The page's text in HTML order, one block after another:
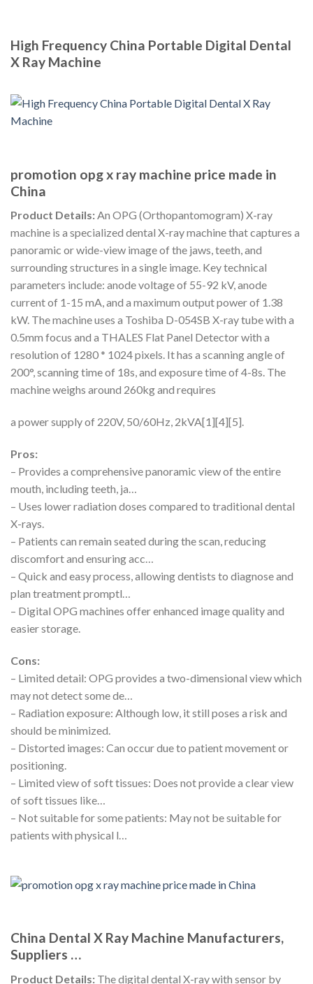
High Frequency China Portable Digital Dental
X Ray Machine
promotion opg x ray machine price made in
China
Product Details:An OPG (Orthopantomogram) X-ray
machine is a specialized dental X-ray machine that captures a
panoramic or wide-view image of the jaws, teeth, and
surrounding structures in a single image. Key technical
parameters include: anode voltage of 55-92 kV, anode
current of 1-15 mA, and a maximum output power of 1.38
kW. The machine uses a Toshiba D-054SB X-ray tube with a
0.5mm focus and a THALES Flat Panel Detector with a
resolution of 1280 * 1024 pixels. It has a scanning angle of
200°, scanning time of 18s, and exposure time of 4-8s. The
machine weighs around 260kg and requires
a power supply of 220V, 50/60Hz, 2kVA[1][4][5].
Pros:
– Provides a comprehensive panoramic view of the entire
mouth, including teeth, ja…
– Uses lower radiation doses compared to traditional dental
X-rays.
– Patients can remain seated during the scan, reducing
discomfort and ensuring acc…
– Quick and easy process, allowing dentists to diagnose and
plan treatment promptl…
– Digital OPG machines offer enhanced image quality and
easier storage.
Cons:
– Limited detail: OPG provides a two-dimensional view which
may not detect some de…
– Radiation exposure: Although low, it still poses a risk and
should be minimized.
– Distorted images: Can occur due to patient movement or
positioning.
– Limited view of soft tissues: Does not provide a clear view
of soft tissues like…
– Not suitable for some patients: May not be suitable for
patients with physical l…
China Dental X Ray Machine Manufacturers,
Suppliers …
Product Details: The digital dental X-ray with sensor by